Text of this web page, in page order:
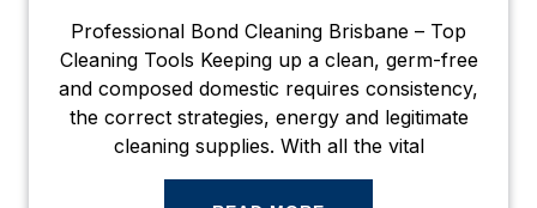
Professional Bond Cleaning Brisbane – Top
Cleaning Tools Keeping up a clean, germ-free
and composed domestic requires consistency,
the correct strategies, energy and legitimate
cleaning supplies. With all the vital